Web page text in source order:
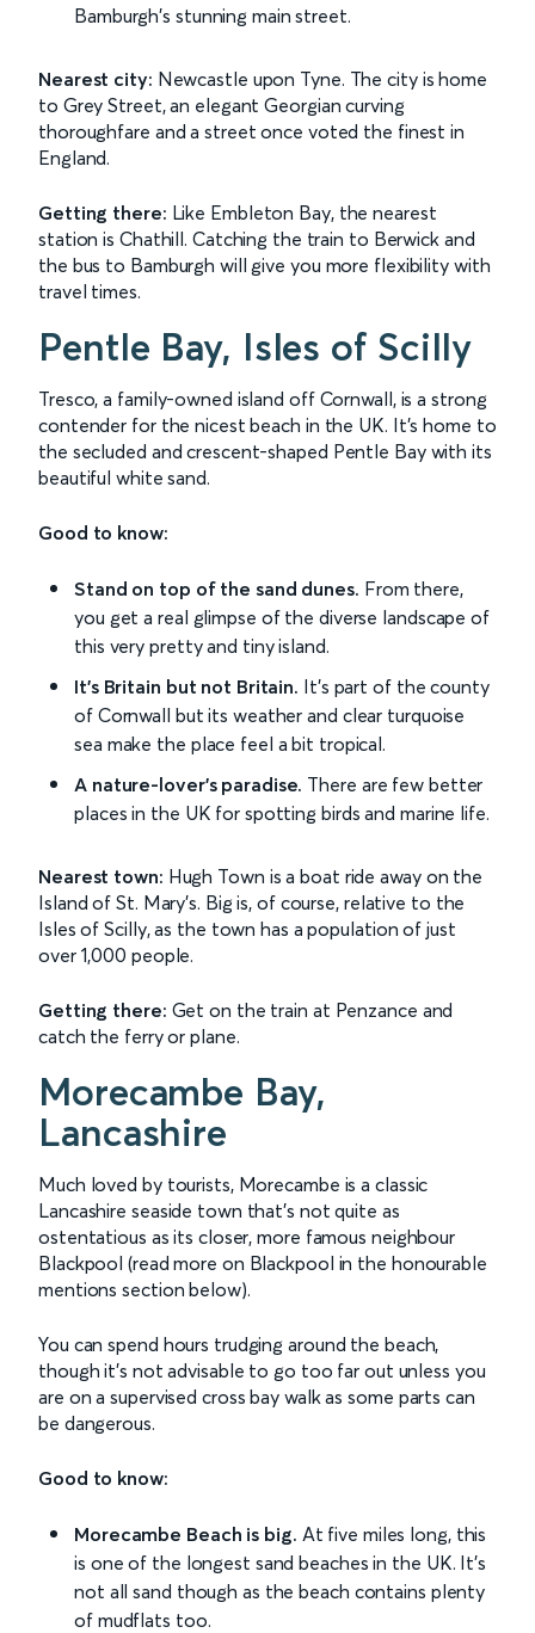
Bamburgh's stunning main street.
Nearest city: Newcastle upon Tyne. The city is home
to Grey Street, an elegant Georgian curving
thoroughfare and a street once voted the finest in
England.
Getting there: Like Embleton Bay, the nearest
station is Chathill. Catching the train to Berwick and
the bus to Bamburgh will give you more flexibility with
travel times.
Pentle Bay, Isles of Scilly
Tresco, a family-owned island off Cornwall, is a strong
contender for the nicest beach in the UK. It's home to
the secluded and crescent-shaped Pentle Bay with its
beautiful white sand.
Good to know:
Stand on top of the sand dunes. From there,
you get a real glimpse of the diverse landscape of
this very pretty and tiny island.
It's Britain but not Britain. It's part of the county
of Cornwall but its weather and clear turquoise
sea make the place feel a bit tropical.
A nature-lover's paradise. There are few better
places in the UK for spotting birds and marine life.
Nearest town: Hugh Town is a boat ride away on the
Island of St. Mary's. Big is, of course, relative to the
Isles of Scilly, as the town has a population of just
over 1,000 people.
Getting there: Get on the train at Penzance and
catch the ferry or plane.
Morecambe Bay,
Lancashire
Much loved by tourists, Morecambe is a classic
Lancashire seaside town that's not quite as
ostentatious as its closer, more famous neighbour
Blackpool (read more on Blackpool in the honourable
mentions section below).
You can spend hours trudging around the beach,
though it’s not advisable to go too far out unless you
are on a supervised cross bay walk as some parts can
be dangerous.
Good to know:
Morecambe Beach is big. At five miles long, this
is one of the longest sand beaches in the UK. It's
not all sand though as the beach contains plenty
of mudflats too.